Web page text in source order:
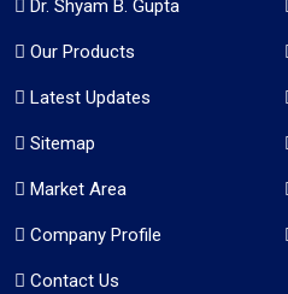
Dr. Shyam B. Gupta
Our Products
Latest Updates
Sitemap
Market Area
Company Profile
Contact Us